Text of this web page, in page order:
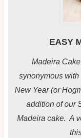
EASY
Madeira
synonymous
New Year (or
addition of our
Madeira cake. A